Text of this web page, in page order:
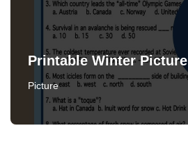
Printable Winter Picture
Picture